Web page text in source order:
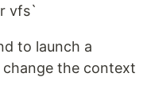
vfs`
to launch a
the context